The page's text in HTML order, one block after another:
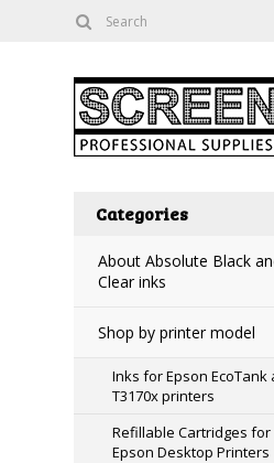
Categories
About Absolute Black
Clear inks
Shop by printer model
Inks for Epson EcoTank
T3170x printers
Refillable Cartridges for
Epson Desktop Printers